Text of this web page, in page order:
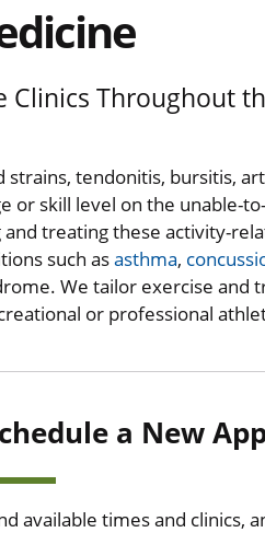
Clinics Throughout
strains, tendonitis, bursitis,
or skill level on the unable-
treating these activity-
such asasthma,
We tailor exercise
or professional
a New
available times and clinics,